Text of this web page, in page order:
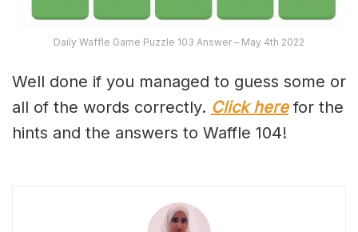
Daily Waffle Game Puzzle 103 Answer – May 4th 2022
Well done if you managed to guess some or
all of the words correctly. Click herefor the
hints and the answers to Waffle 104!